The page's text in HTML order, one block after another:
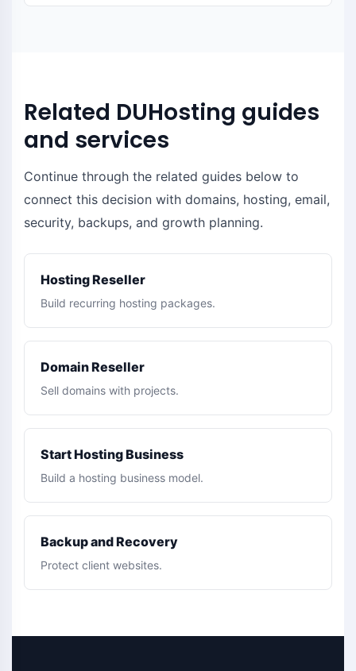
Related DUHosting guides
and services
Continue through the related guides below to
connect this decision with domains, hosting, email,
security, backups, and growth planning.
Hosting Reseller
Build recurring hosting packages.
Domain Reseller
Sell domains with projects.
Start Hosting Business
Build a hosting business model.
Backup and Recovery
Protect client websites.